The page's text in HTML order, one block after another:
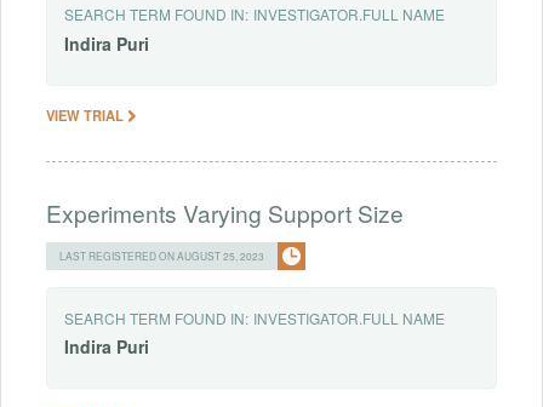
SEARCH TERM FOUND IN: INVESTIGATOR.FULL NAME
Indira Puri
VIEW TRIAL
Experiments Varying Support Size
LAST REGISTERED ON AUGUST 25, 2023
SEARCH TERM FOUND IN: INVESTIGATOR.FULL NAME
Indira Puri